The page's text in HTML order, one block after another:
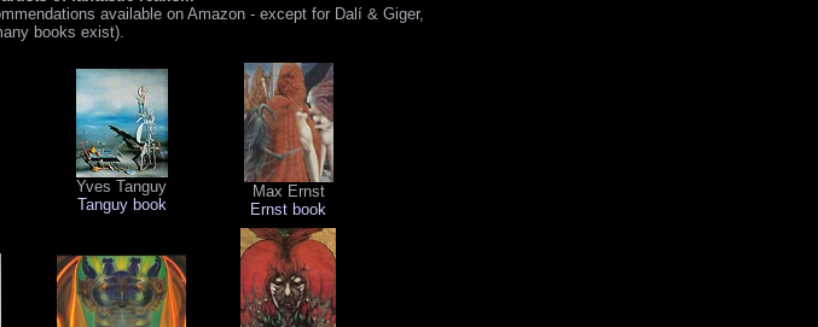
available on Amazon - except for Dalí & Giger,
books exist).
Yves Tanguy
Tanguy book
Max Ernst
Ernst book